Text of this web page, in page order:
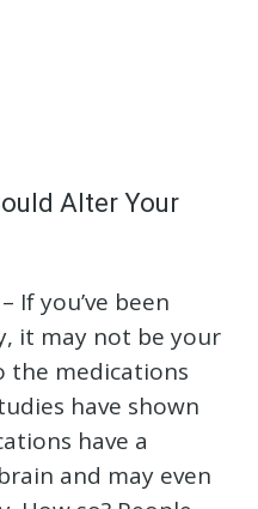
Alter Your
If you’ve been
it may not be your
the medications
have shown
have a
and may even